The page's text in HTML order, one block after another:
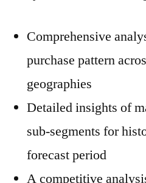
Comprehensive
purchase pattern
geographies
Detailed insights of
sub-segments for
forecast period
A competitive